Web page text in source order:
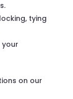
tying
on our